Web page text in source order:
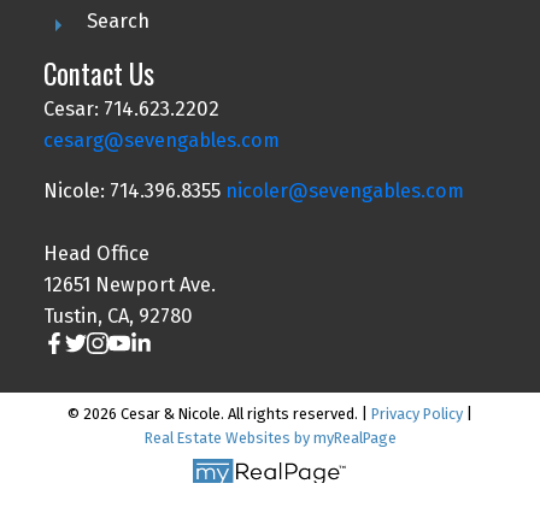
Search
Contact Us
Cesar: 714.623.2202
cesarg@sevengables.com
Nicole: 714.396.8355 nicoler@sevengables.com
Head Office
12651 Newport Ave.
Tustin, CA, 92780
© 2026 Cesar & Nicole. All rights reserved. | Privacy Policy
Real Estate Websites by myRealPage